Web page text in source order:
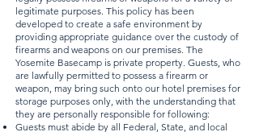
legitimate purposes. This policy has been
developed to create a safe environment by
providing appropriate guidance over the custody of
firearms and weapons on our premises. The
Yosemite Basecamp is private property. Guests, who
are lawfully permitted to possess a firearm or
weapon, may bring such onto our hotel premises for
storage purposes only, with the understanding that
they are personally responsible for following:
Guests must abide by all Federal, State, and local